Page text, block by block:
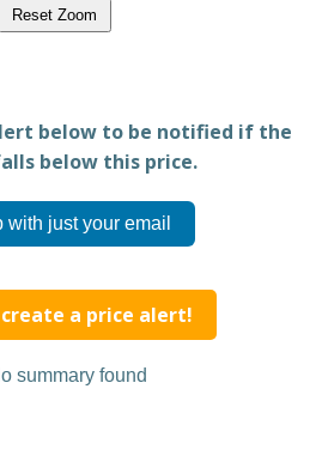
Reset Zoom
below to be notified if the
below this price.
with just your email
a price alert!
summary found